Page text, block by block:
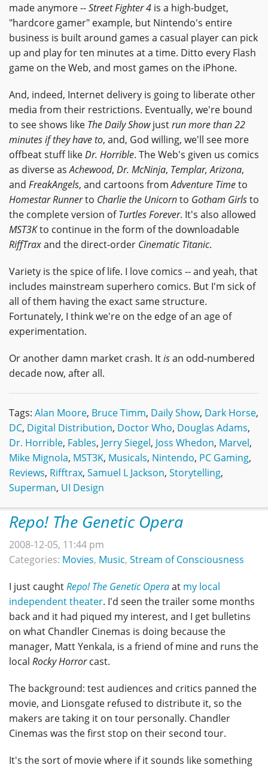
made anymore --Street Fighter 4 is a high-budget,
"hardcore gamer" example, but Nintendo's entire
business is built around games a casual player can pick
up and play for ten minutes at a time. Ditto every Flash
game on the Web, and most games on the iPhone.
And, indeed, Internet delivery is going to liberate other
media from their restrictions. Eventually, we're bound
to see shows like The Daily Showjustrun more than 22
minutes if they have to, and, God willing, we'll see more
offbeat stuff likeDr. Horrible. The Web's given us comics
as diverse asAchewood, Dr. McNinja, Templar, Arizona,
and FreakAngels, and cartoons fromAdventure Timeto
Homestar Runnerto Charlie the Unicornto Gotham Girlsto
the complete version ofTurtles Forever. It's also allowed
MST3Kto continue in the form of the downloadable
RiffTraxand the direct-order Cinematic Titanic.
Variety is the spice of life. I love comics -- and yeah, that
includes mainstream superhero comics. But I'm sick of
all of them having the exact same structure.
Fortunately, I think we're on the edge of an age of
experimentation.
Or another damn market crash. Itisan odd-numbered
decade now, after all.
Tags: Alan Moore, Bruce Timm, Daily Show, Dark Horse,
DC, Digital Distribution, Doctor Who, Douglas Adams,
Dr. Horrible, Fables, Jerry Siegel, Joss Whedon, Marvel,
Mike Mignola, MST3K, Musicals, Nintendo, PC Gaming,
Reviews, Rifftrax, Samuel L Jackson, Storytelling,
Superman, UI Design
Repo! The Genetic Opera
2008-12-05, 11:44 pm
Categories: Movies, Music, Stream of Consciousness
I just caughtRepo! The Genetic Operaat my local
independent theater. I'd seen the trailer some months
back and it had piqued my interest, and I get bulletins
on what Chandler Cinemas is doing because the
manager, Matt Yenkala, is a friend of mine and runs the
local Rocky Horrorcast.
The background: test audiences and critics panned the
movie, and Lionsgate refused to distribute it, so the
makers are taking it on tour personally. Chandler
Cinemas was the first stop on their second tour.
It's the sort of movie where if it sounds like something